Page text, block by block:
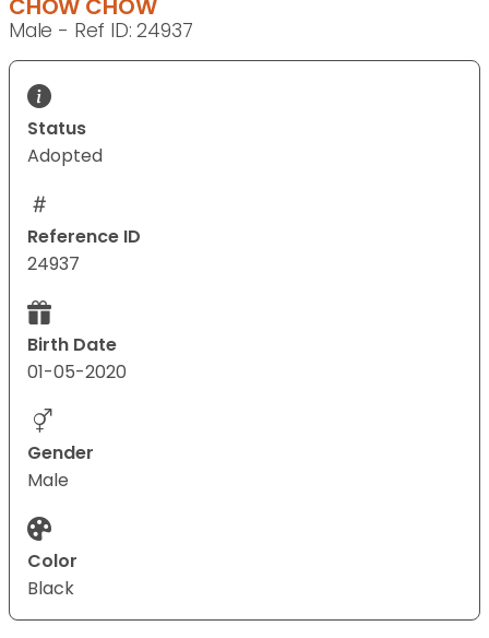
CHOW CHOW
Male - Ref ID: 24937
Status
Adopted
Reference ID
24937
Birth Date
01-05-2020
Gender
Male
Color
Black